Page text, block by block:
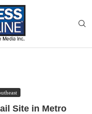
Site in Metro